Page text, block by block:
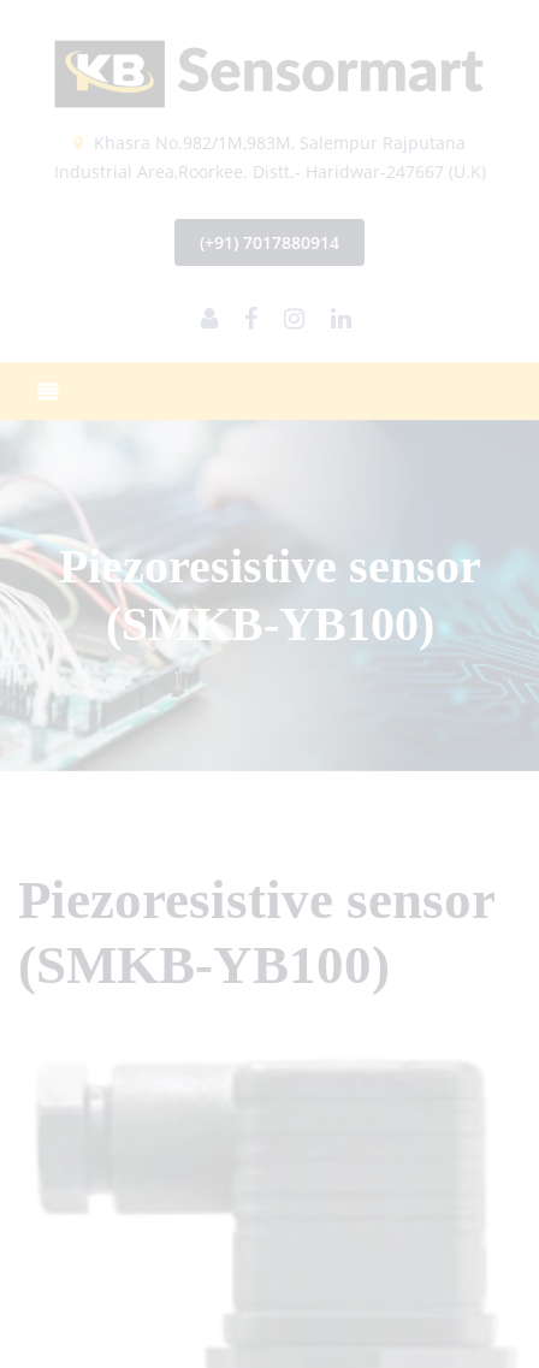
Khasra No.982/1M,983M, Salempur Rajputana
Industrial Area,Roorkee. Distt.- Haridwar-247667 (U.K)
(+91) 7017880914
Piezoresistive sensor
(SMKB-YB100)
Piezoresistive sensor
(SMKB-YB100)